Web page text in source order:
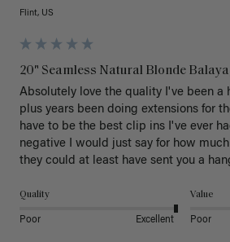
Flint, US
20" Seamless Natural Blonde
Absolutely love the quality I've been a
plus years been doing extensions for
have to be the best clip ins I've ever
negative I would just say for how
they could at least have sent you a
Quality
Poor Excellent
Value
Poor